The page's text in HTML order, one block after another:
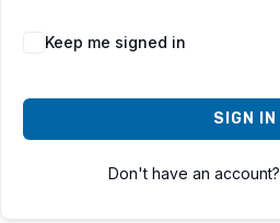
Keep me signed in
SIGN IN
Don't have an account?